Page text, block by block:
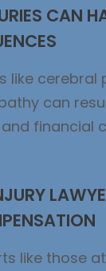
CAN
like
can
financial
like those at